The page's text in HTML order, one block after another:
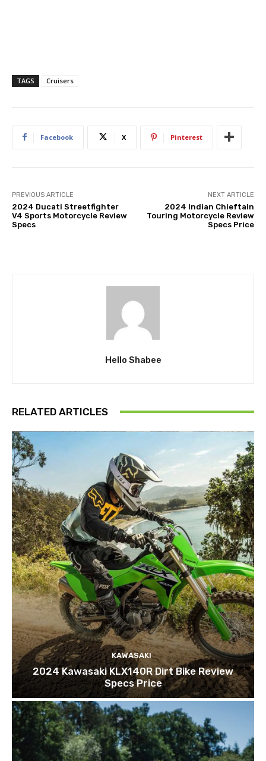
TAGS Cruisers
Facebook X Pinterest
PREVIOUS ARTICLE
2024 Ducati Streetfighter
V4 Sports Motorcycle Review
Specs
NEXT ARTICLE
2024 Indian Chieftain
Touring Motorcycle Review
Specs Price
Hello Shabee
RELATED ARTICLES
KAWASAKI
2024 Kawasaki KLX140R Dirt Bike Review
Specs Price